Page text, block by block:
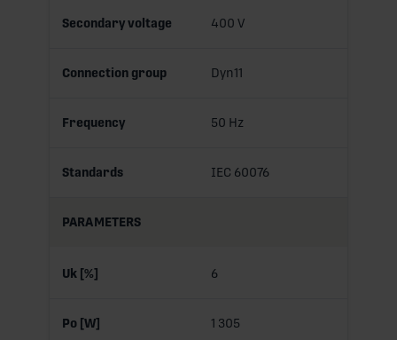
Secondary voltage 400 V
Connection group Dyn11
Frequency 50 Hz
Standards IEC 60076
PARAMETERS
Uk [%] 6
Po [W] 1 305